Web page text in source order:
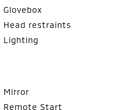
Glovebox
Head restraints
Lighting
Mirror
Remote Start